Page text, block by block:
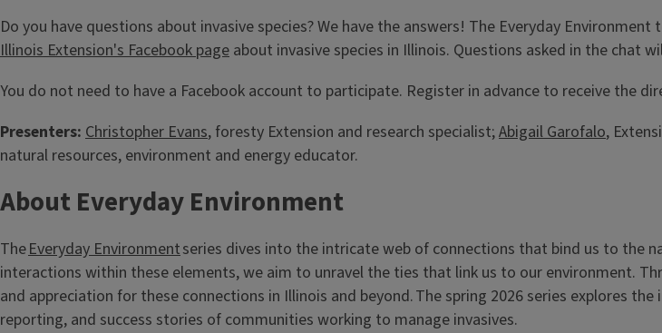
Do you have questions about invasive species? We have the answers! The Everyday
Illinois Extension's Facebook page about invasive species in Illinois. Questions asked in the chat
You do not need to have a Facebook account to participate. Register in advance to receive the
Presenters: Christopher Evans, foresty Extension and research specialist;Abigail Garofalo,
natural resources, environment and energy educator.
About Everyday Environment
TheEveryday Environmentseries dives into the intricate web of connections that bind us to the
interactions within these elements, we aim to unravel the ties that link us to our environment.
and appreciation for these connections in Illinois and beyond. The spring 2026 series explores
reporting, and success stories of communities working to manage invasives.